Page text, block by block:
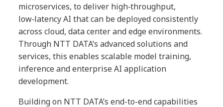
microservices, to deliver high‑throughput,
low‑latency AI that can be deployed consistently
across cloud, data center and edge environments.
Through NTT DATA’s advanced solutions and
services, this enables scalable model training,
inference and enterprise AI application
development.
Building on NTT DATA’s end-to-end capabilities